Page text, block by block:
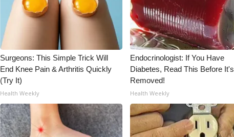
Surgeons: This Simple Trick Will
End Knee Pain & Arthritis Quickly
(Try It)
Health Weekly
Endocrinologist: If You Have
Diabetes, Read This Before It's
Removed!
Health Weekly